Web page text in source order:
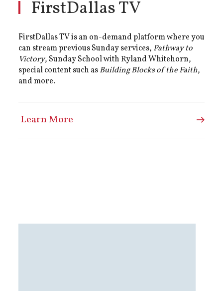
FirstDallas TV
FirstDallas TV is an on-demand platform where you
can stream previous Sunday services, Pathway to
Victory, Sunday School with Ryland Whitehorn,
special content such asBuilding Blocks of the Faith,
and more.
Learn More